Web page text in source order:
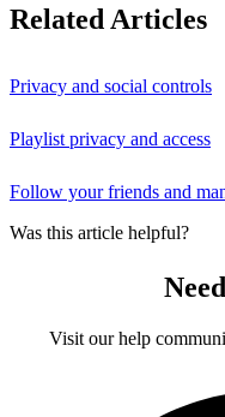
Related Articles
Privacy and social controls
Playlist privacy and access
Follow your friends and
Was this article helpful?
Visit our help